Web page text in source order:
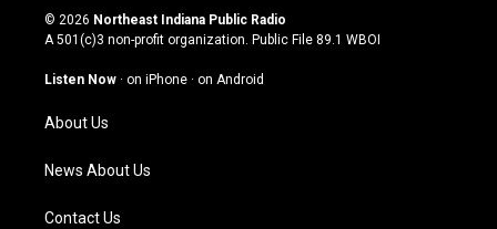
s
t
g
a
m
u
t
u
b
c
e
o
n
k
© 2026 Northeast Indiana Public Radio
A 501(c)3 non-profit organization. Public File 89.1 WBOI
Listen Now · on iPhone · on Android
About Us
News About Us
Contact Us